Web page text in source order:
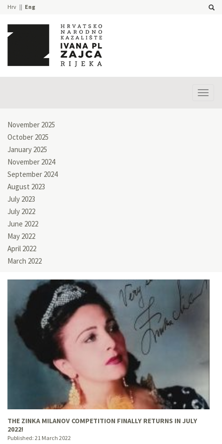
Hrv Eng
November 2025
October 2025
January 2025
November 2024
September 2024
August 2023
July 2023
July 2022
June 2022
May 2022
April 2022
March 2022
THE ZINKA MILANOV COMPETITION FINALLY RETURNS IN JULY
2022!
Published: 21 March 2022